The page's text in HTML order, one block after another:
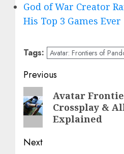
God of War Creator
His Top 3 Games Ever
Tags: Avatar: Frontiers of
Post
navigation
Previous
Previous
post:
Avatar
Crossplay &
Explained
Next